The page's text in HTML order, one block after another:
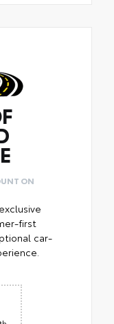
ON
first
car-